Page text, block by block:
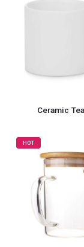
Ceramic
HOT